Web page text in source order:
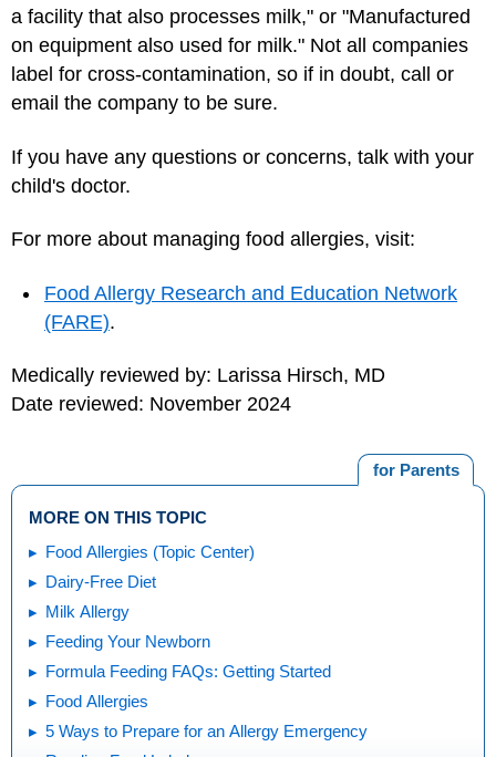
a facility that also processes milk," or "Manufactured
on equipment also used for milk." Not all companies
label for cross-contamination, so if in doubt, call or
email the company to be sure.
If you have any questions or concerns, talk with your
child's doctor.
For more about managing food allergies, visit:
Food Allergy Research and Education Network
(FARE).
Medically reviewed by: Larissa Hirsch, MD
Date reviewed: November 2024
for Parents
MORE ON THIS TOPIC
Food Allergies (Topic Center)
Dairy-Free Diet
Milk Allergy
Feeding Your Newborn
Formula Feeding FAQs: Getting Started
Food Allergies
5 Ways to Prepare for an Allergy Emergency